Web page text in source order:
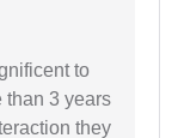
to
than 3 years
they